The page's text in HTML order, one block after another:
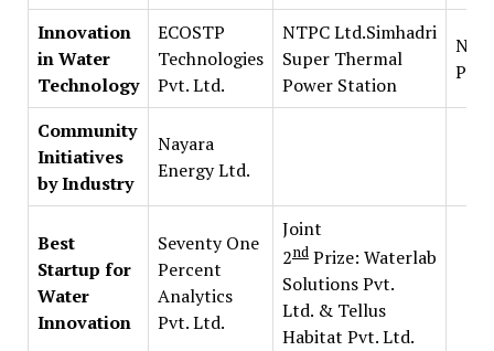
Innovation
in Water
Technology
ECOSTP
Technologies
Pvt. Ltd.
NTPC Ltd.Simhadri
Super Thermal
Power Station
Pvt.
Community
Initiatives
by Industry
Nayara
Energy Ltd.
Best
Startup for
Water
Innovation
Seventy One
Percent
Analytics
Pvt. Ltd.
Joint
2ndPrize: Waterlab
Solutions Pvt.
Ltd. & Tellus
Habitat Pvt. Ltd.